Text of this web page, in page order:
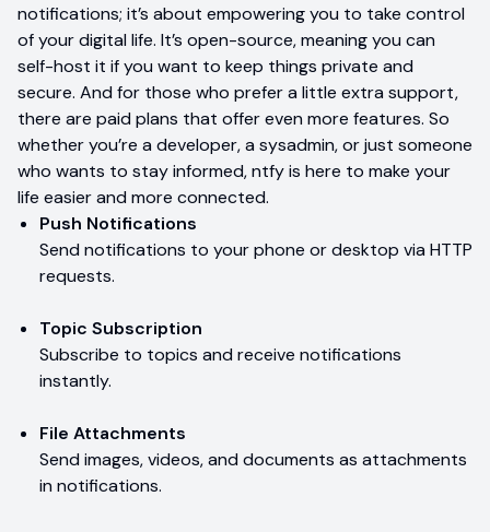
notifications; it’s about empowering you to take control
of your digital life. It’s open-source, meaning you can
self-host it if you want to keep things private and
secure. And for those who prefer a little extra support,
there are paid plans that offer even more features. So
whether you’re a developer, a sysadmin, or just someone
who wants to stay informed, ntfy is here to make your
life easier and more connected.
Push Notifications
Send notifications to your phone or desktop via HTTP
requests.
Topic Subscription
Subscribe to topics and receive notifications
instantly.
File Attachments
Send images, videos, and documents as attachments
in notifications.